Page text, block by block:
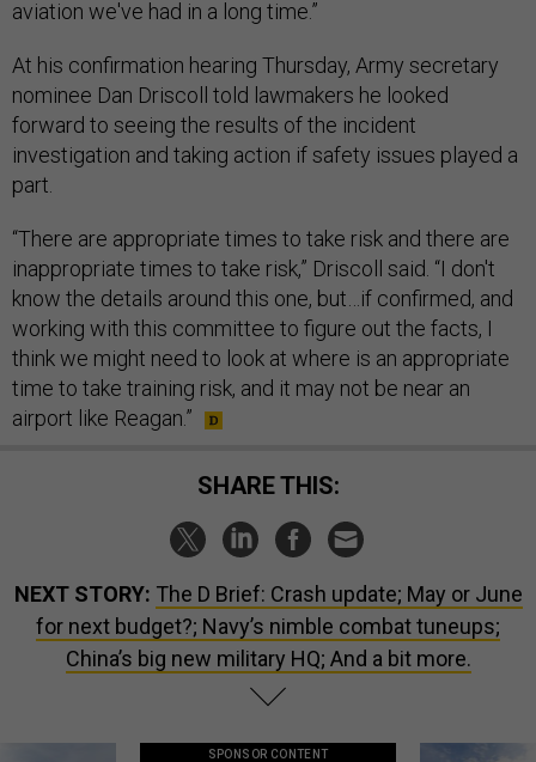
aviation we've had in a long time.”
At his confirmation hearing Thursday, Army secretary
nominee Dan Driscoll told lawmakers he looked
forward to seeing the results of the incident
investigation and taking action if safety issues played a
part.
“There are appropriate times to take risk and there are
inappropriate times to take risk,” Driscoll said. “I don't
know the details around this one, but…if confirmed, and
working with this committee to figure out the facts, I
think we might need to look at where is an appropriate
time to take training risk, and it may not be near an
airport like Reagan.”
SHARE THIS:
NEXT STORY: The D Brief: Crash update; May or June
for next budget?; Navy’s nimble combat tuneups;
China’s big new military HQ; And a bit more.
SPONSOR CONTENT